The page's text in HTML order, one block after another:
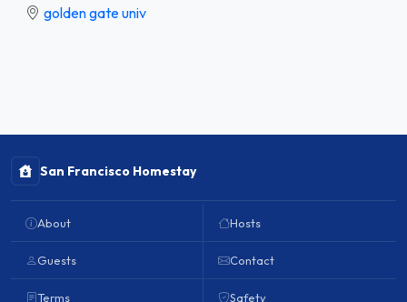
golden gate univ
San Francisco Homestay
About
Guests
Terms
Hosts
Contact
Safety